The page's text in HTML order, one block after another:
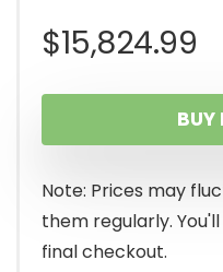
$15,824.99
BUY
Note: Prices may
them regularly.
final checkout.